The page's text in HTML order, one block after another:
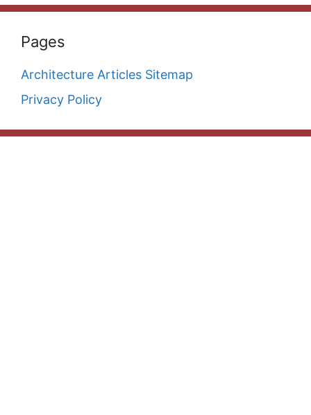
Pages
Architecture Articles Sitemap
Privacy Policy